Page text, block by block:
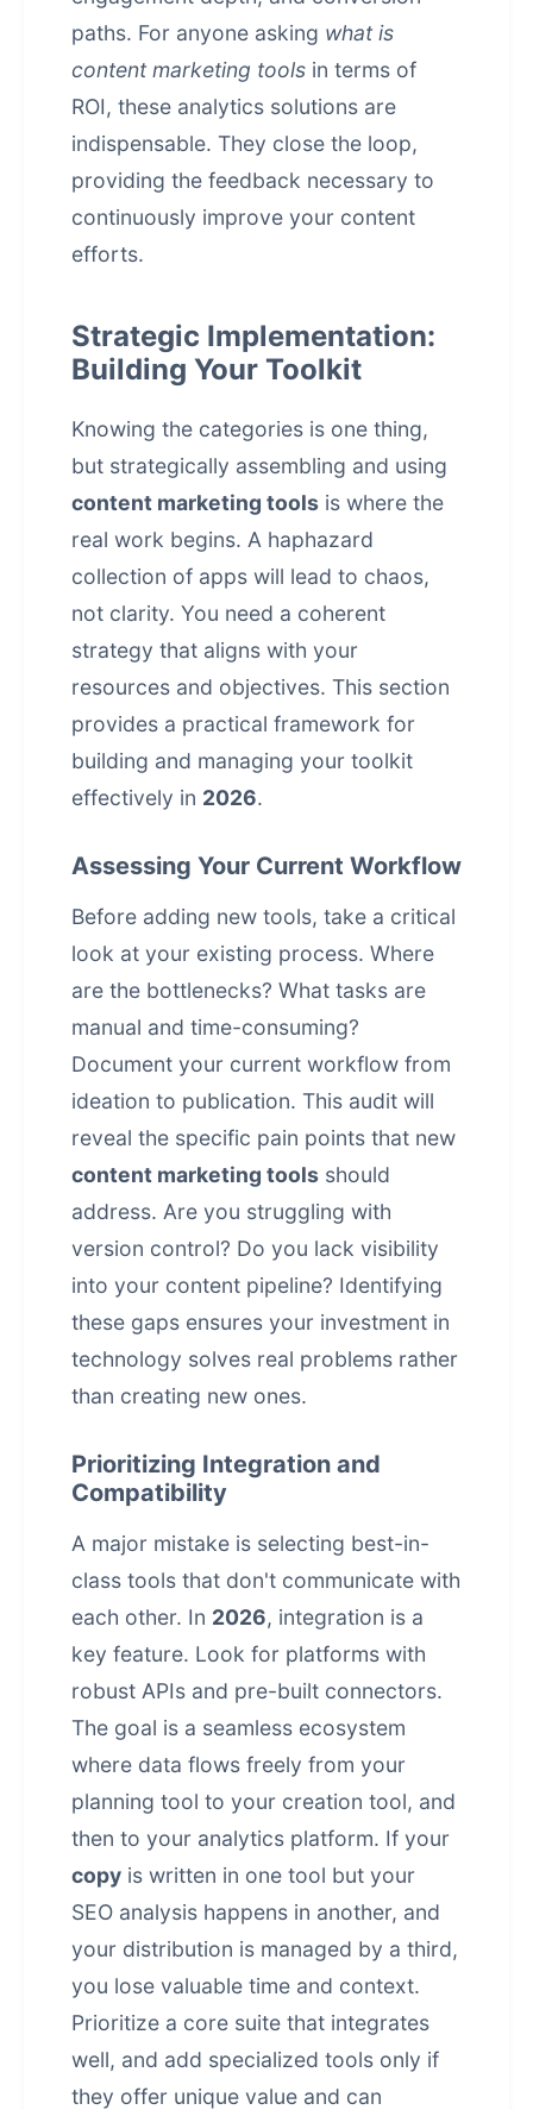
paths. For anyone asking what is
content marketing tools in terms of
ROI, these analytics solutions are
indispensable. They close the loop,
providing the feedback necessary to
continuously improve your content
efforts.
Strategic Implementation:
Building Your Toolkit
Knowing the categories is one thing,
but strategically assembling and using
content marketing tools is where the
real work begins. A haphazard
collection of apps will lead to chaos,
not clarity. You need a coherent
strategy that aligns with your
resources and objectives. This section
provides a practical framework for
building and managing your toolkit
effectively in 2026.
Assessing Your Current Workflow
Before adding new tools, take a critical
look at your existing process. Where
are the bottlenecks? What tasks are
manual and time-consuming?
Document your current workflow from
ideation to publication. This audit will
reveal the specific pain points that new
content marketing tools should
address. Are you struggling with
version control? Do you lack visibility
into your content pipeline? Identifying
these gaps ensures your investment in
technology solves real problems rather
than creating new ones.
Prioritizing Integration and
Compatibility
A major mistake is selecting best-in-
class tools that don't communicate with
each other. In 2026, integration is a
key feature. Look for platforms with
robust APIs and pre-built connectors.
The goal is a seamless ecosystem
where data flows freely from your
planning tool to your creation tool, and
then to your analytics platform. If your
copy is written in one tool but your
SEO analysis happens in another, and
your distribution is managed by a third,
you lose valuable time and context.
Prioritize a core suite that integrates
well, and add specialized tools only if
they offer unique value and can